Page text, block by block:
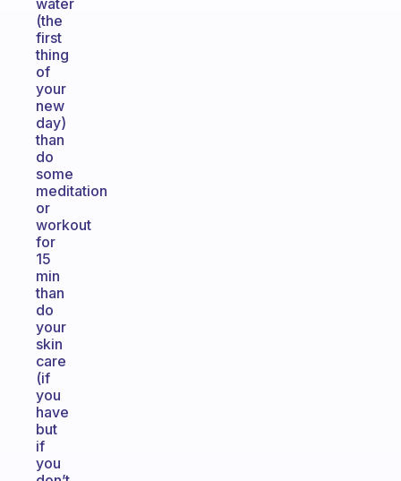
water
(the
first
thing
of
your
new
day)
than
do
some
meditation
or
workout
for
15
min
than
do
your
skin
care
(if
you
have
but
if
you